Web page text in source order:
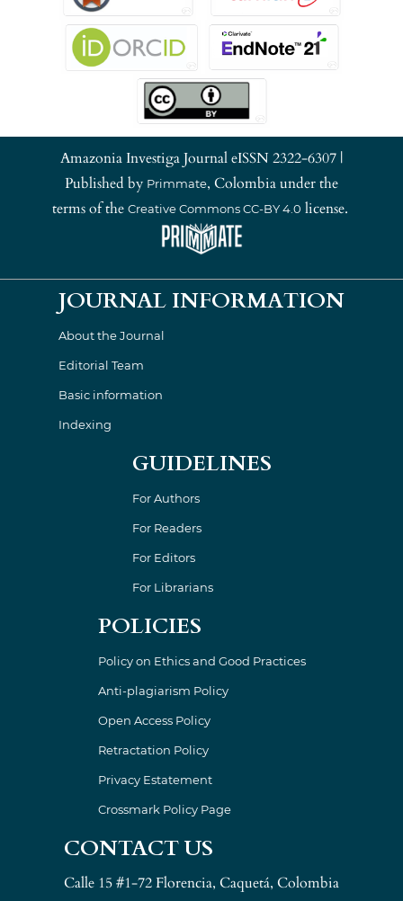
Amazonia Investiga Journal eISSN 2322-6307 |
Published by Primmate, Colombia under the
terms of the Creative Commons CC-BY 4.0 license.
JOURNAL INFORMATION
About the Journal
Editorial Team
Basic information
Indexing
GUIDELINES
For Authors
For Readers
For Editors
For Librarians
POLICIES
Policy on Ethics and Good Practices
Anti-plagiarism Policy
Open Access Policy
Retractation Policy
Privacy Estatement
Crossmark Policy Page
CONTACT US
Calle 15 #1-72 Florencia, Caquetá, Colombia